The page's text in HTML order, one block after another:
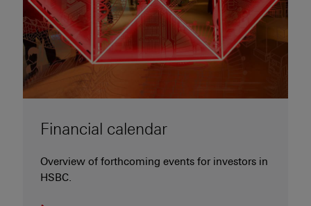
Financial calendar
Overview of forthcoming events for investors in
HSBC.